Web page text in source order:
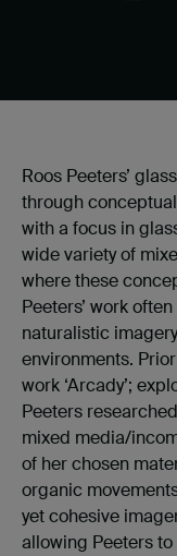
Roos Peeters’
through
with a focus in
wide variety of
where these
Peeters’ work
naturalistic
environments.
work ‘Arcady’;
Peeters
mixed media/
of her chosen
organic
yet cohesive
allowing Peeters